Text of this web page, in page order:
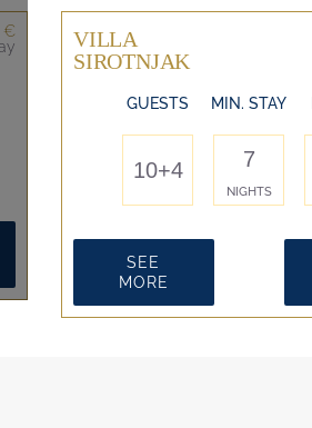
€
VILLA
SIROTNJAK
GUESTS
10+4
MIN. STAY
7
NIGHTS
SEE
MORE